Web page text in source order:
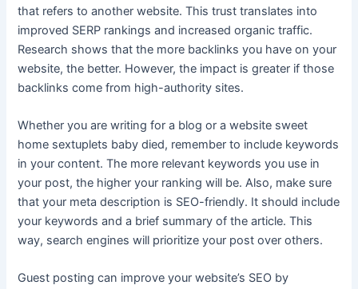
that refers to another website. This trust translates into
improved SERP rankings and increased organic traffic.
Research shows that the more backlinks you have on your
website, the better. However, the impact is greater if those
backlinks come from high-authority sites.
Whether you are writing for a blog or a website sweet
home sextuplets baby died, remember to include keywords
in your content. The more relevant keywords you use in
your post, the higher your ranking will be. Also, make sure
that your meta description is SEO-friendly. It should include
your keywords and a brief summary of the article. This
way, search engines will prioritize your post over others.
Guest posting can improve your website’s SEO by